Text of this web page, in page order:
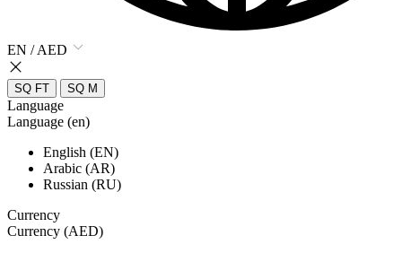
EN / AED
SQ FT SQ M
Language
Language (en)
English (EN)
Arabic (AR)
Russian (RU)
Currency
Currency (AED)